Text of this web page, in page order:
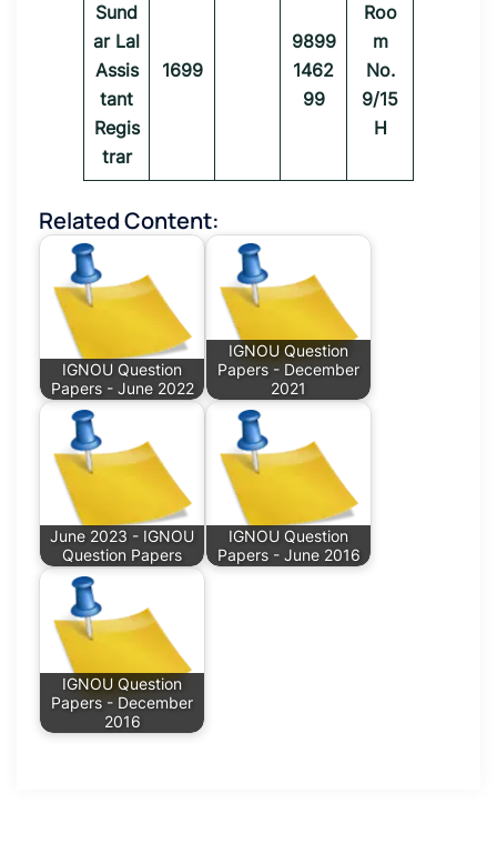
Sund
ar Lal
Assis
tant
Regis
trar
1699
9899
1462
99
Roo
m
No.
9/15
H
Related Content:
IGNOU Question
Papers - June 2022
IGNOU Question
Papers - December
2021
June 2023 - IGNOU
Question Papers
IGNOU Question
Papers - June 2016
IGNOU Question
Papers - December
2016